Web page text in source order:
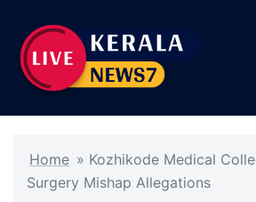
content
Home » Kozhikode Medical
Surgery Mishap Allegations